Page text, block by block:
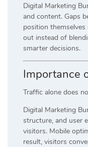
Digital Marketing
and content. Gaps
position themselves
out instead of
smarter decisions.
Importance
Traffic alone does
Digital Marketing
structure, and user
visitors. Mobile
result, visitors